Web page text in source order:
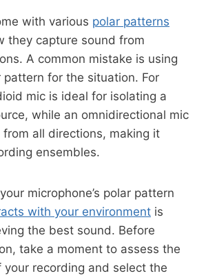
with various polar patterns
they capture sound from
A common mistake is using
for the situation. For
mic is ideal for isolating a
while an omnidirectional mic
all directions, making it
ensembles.
microphone’s polar pattern
with your environment is
the best sound. Before
take a moment to assess the
your recording and select the